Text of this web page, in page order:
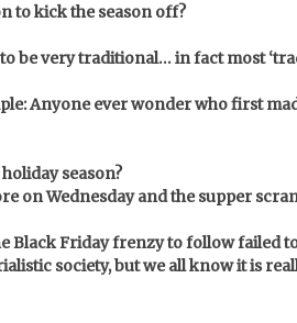
to kick the season off?
to be very traditional…in fact most
Anyone ever wonder who first
season?
on Wednesday and the supper
Black Friday frenzy to follow failed
society, but we all know it is